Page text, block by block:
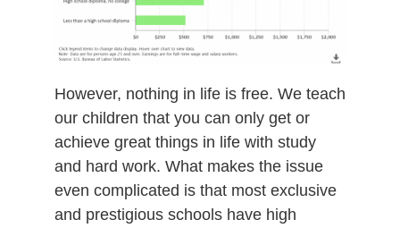
However, nothing in life is free. We teach
our children that you can only get or
achieve great things in life with study
and hard work. What makes the issue
even complicated is that most exclusive
and prestigious schools have high